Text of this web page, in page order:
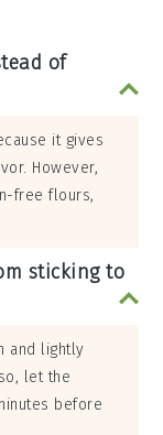
of
it gives
However,
free flours,
sticking to
and lightly
let the
before